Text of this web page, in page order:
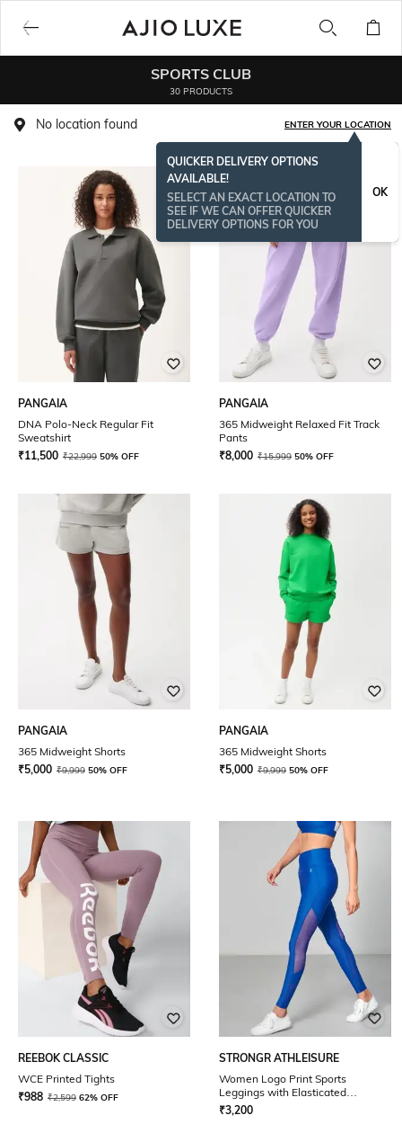
SPORTS CLUB
30 PRODUCTS
No location found ENTER YOUR LOCATION
QUICKER DELIVERY OPTIONS
AVAILABLE!
SELECT AN EXACT LOCATION TO
SEE IF WE CAN OFFER QUICKER
DELIVERY OPTIONS FOR YOU
OK
PANGAIA
DNA Polo-Neck Regular Fit
Sweatshirt
₹11,500 ₹22,999 50% OFF
PANGAIA
365 Midweight Relaxed Fit Track
Pants
₹8,000 ₹15,999 50% OFF
PANGAIA
365 Midweight Shorts
₹5,000 ₹9,999 50% OFF
PANGAIA
365 Midweight Shorts
₹5,000 ₹9,999 50% OFF
REEBOK CLASSIC
WCE Printed Tights
₹988 ₹2,599 62% OFF
STRONGR ATHLEISURE
Women Logo Print Sports
Leggings with Elasticated
Waistband
₹3,200